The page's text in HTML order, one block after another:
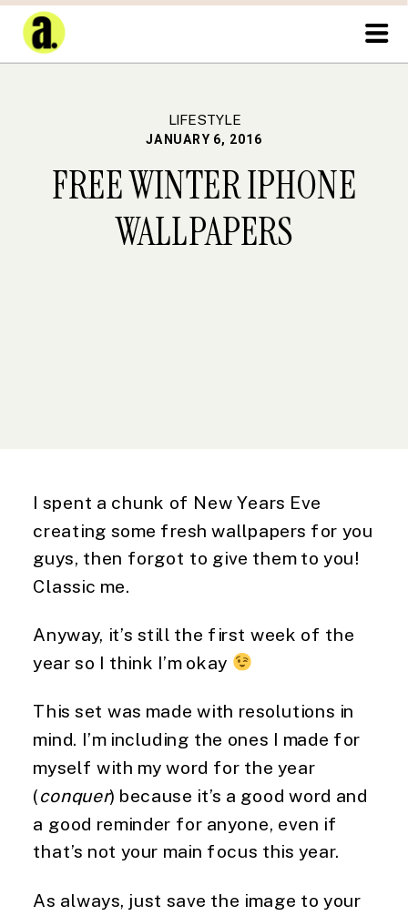
LIFESTYLE
FREE WINTER IPHONE
WALLPAPERS
JANUARY 6, 2016
I spent a chunk of New Years Eve
creating some fresh wallpapers for you
guys, then forgot to give them to you!
Classic me.
Anyway, it’s still the first week of the
year so I think I’m okay
This set was made with resolutions in
mind. I’m including the ones I made for
myself with my word for the year
(conquer) because it’s a good word and
a good reminder for anyone, even if
that’s not your main focus this year.
As always, just save the image to your